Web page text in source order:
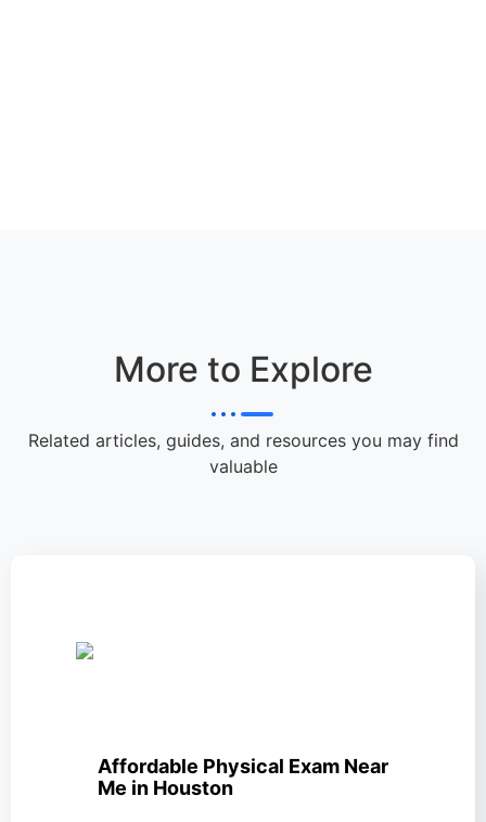
More to Explore
Related articles, guides, and resources you may find
valuable
Affordable Physical Exam Near
Me in Houston